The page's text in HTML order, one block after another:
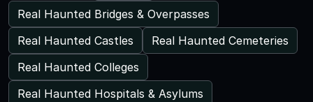
Real Haunted Bridges & Overpasses
Real Haunted Castles
Real Haunted Cemeteries
Real Haunted Colleges
Real Haunted Hospitals & Asylums